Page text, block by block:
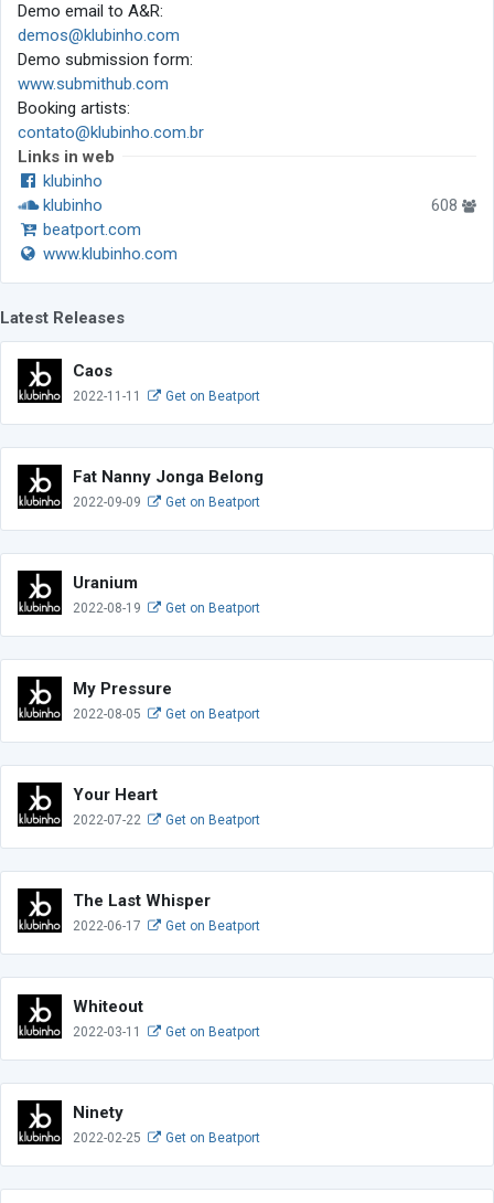
Demo email to A&R:
demos@klubinho.com
Demo submission form:
www.submithub.com
Booking artists:
contato@klubinho.com.br
Links in web
klubinho
klubinho
608
beatport.com
www.klubinho.com
Latest Releases
Caos
2022-11-11 Get on Beatport
Fat Nanny Jonga Belong
2022-09-09 Get on Beatport
Uranium
2022-08-19 Get on Beatport
My Pressure
2022-08-05 Get on Beatport
Your Heart
2022-07-22 Get on Beatport
The Last Whisper
2022-06-17 Get on Beatport
Whiteout
2022-03-11 Get on Beatport
Ninety
2022-02-25 Get on Beatport